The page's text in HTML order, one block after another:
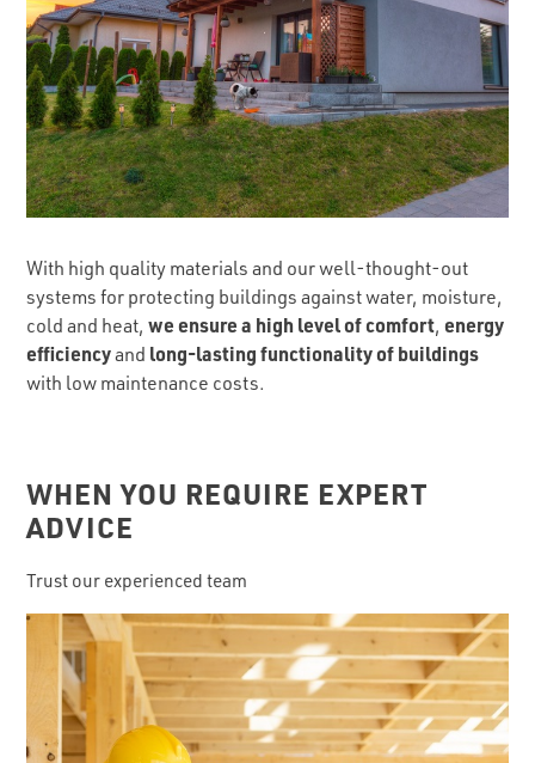
With high quality materials and our well-thought-out
systems for protecting buildings against water, moisture,
cold and heat,we ensure a high level of comfort, energy
efficiencyand long-lasting functionality of buildings
with low maintenance costs.
WHEN YOU REQUIRE EXPERT
ADVICE
Trust our experienced team